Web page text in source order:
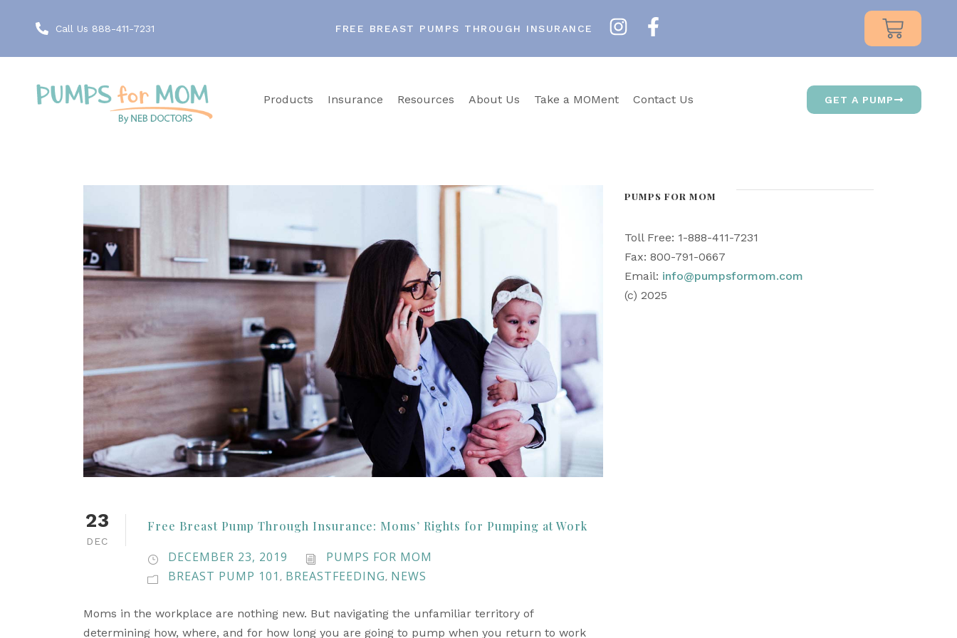
Call Us 888-411-7231 FREE BREAST PUMPS THROUGH INSURANCE
Products Insurance Resources About Us Take a MOMent Contact Us GET A PUMP
23
DEC
Free Breast Pump Through Insurance: Moms’ Rights for Pumping at Work
DECEMBER 23, 2019
PUMPS FOR MOM
BREAST PUMP 101 , BREASTFEEDING, NEWS
Moms in the workplace are nothing new. But navigating the unfamiliar territory of
determining how, where, and for how long you are going to pump when you return to work
PUMPS FOR MOM
Toll Free: 1-888-411-7231
Fax: 800-791-0667
Email: info@pumpsformom.com
(c) 2025